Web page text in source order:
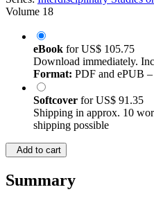
Volume 18
eBook forUS$ 105.75
Download immediately.
Format: PDF and ePUB
Softcover forUS$ 91.35
Shipping in approx. 10
shipping possible
Add to cart
Summary